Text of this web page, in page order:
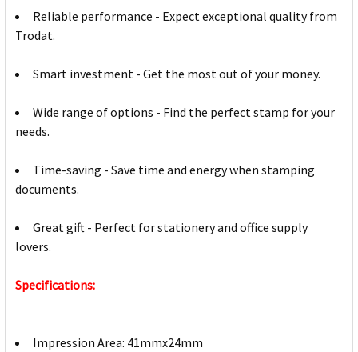
Reliable performance - Expect exceptional quality from
Trodat.
Smart investment - Get the most out of your money.
Wide range of options - Find the perfect stamp for your
needs.
Time-saving - Save time and energy when stamping
documents.
Great gift - Perfect for stationery and office supply
lovers.
Specifications:
Impression Area: 41mmx24mm